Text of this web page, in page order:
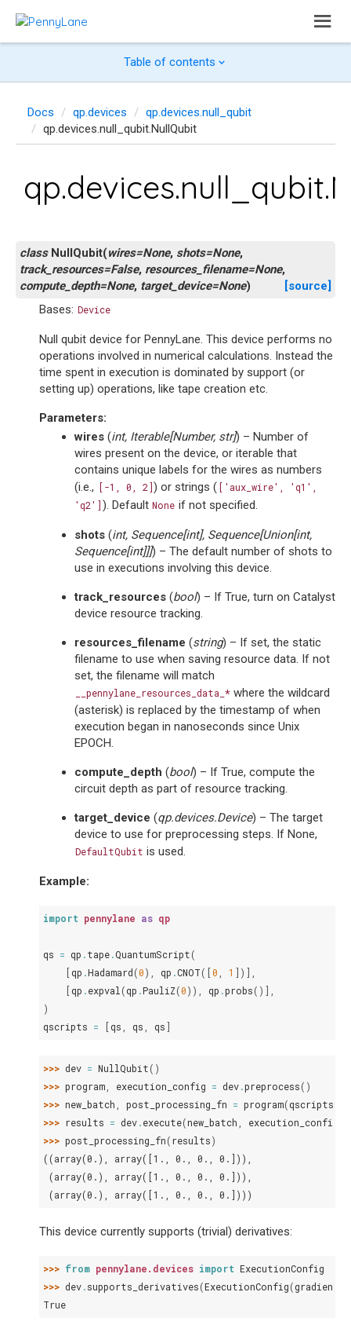
Table of contents
Docs qp.devices
qp.devices.null_qubit
qp.devices.null_qubit.NullQubit
class NullQubit(wires=None, shots=None,
track_resources=False, resources_filename=None,
compute_depth=None, target_device=None)
[source]
Bases: Device
Null qubit device for PennyLane. This device performs no
operations involved in numerical calculations. Instead the
time spent in execution is dominated by support (or
setting up) operations, like tape creation etc.
Parameters:
wires (int, Iterable[Number, str]) – Number of
wires present on the device, or iterable that
contains unique labels for the wires as numbers
(i.e.,
[-1, 0, 2] ) or strings ( ['aux_wire',
'q1',
'q2'] ). Default None if not specified.
shots (int, Sequence[int], Sequence[Union[int,
Sequence[int]]]) – The default number of shots to
use in executions involving this device.
track_resources (bool) – If True, turn on Catalyst
device resource tracking.
resources_filename (string) – If set, the static
filename to use when saving resource data. If not
set, the filename will match
__pennylane_resources_data_* where the wildcard
(asterisk) is replaced by the timestamp of when
execution began in nanoseconds since Unix
EPOCH.
compute_depth (bool) – If True, compute the
circuit depth as part of resource tracking.
target_device (qp.devices.Device) – The target
device to use for preprocessing steps. If None,
DefaultQubit is used.
Example:
import pennylane as qp
qs = qp .tape.QuantumScript(
[qp .Hadamard(0), qp .CNOT([0 1 ])],
[qp .expval (qp .PauliZ(0)), qp .probs()],
)
qscripts = [qs qs qs]
>>> dev = NullQubit()
>>> program execution_config = dev.preprocess()
>>> new_batch post_processing_fn = program(qscripts
>>> results = dev.execute(new_batch execution_config
>>> post_processing_fn(results)
((array(0.), array([1., 0., 0., 0.])),
(array(0.), array([1., 0., 0., 0.])),
(array(0.), array([1., 0., 0., 0.])))
This device currently supports (trivial) derivatives:
>>> from pennylane.devices import ExecutionConfig
>>> dev.supports_derivatives(ExecutionConfig(
True